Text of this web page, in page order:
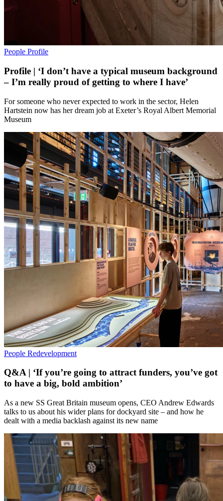
People Profile
Profile | ‘I don’t have a typical museum background
– I’m really proud of getting to where I have’
For someone who never expected to work in the sector, Helen
Hartstein now has her dream job at Exeter’s Royal Albert Memorial
Museum
People Redevelopment
Q&A | ‘If you’re going to attract funders, you’ve got
to have a big, bold ambition’
As a new SS Great Britain museum opens, CEO Andrew Edwards
talks to us about his wider plans for dockyard site – and how he
dealt with a media backlash against its new name